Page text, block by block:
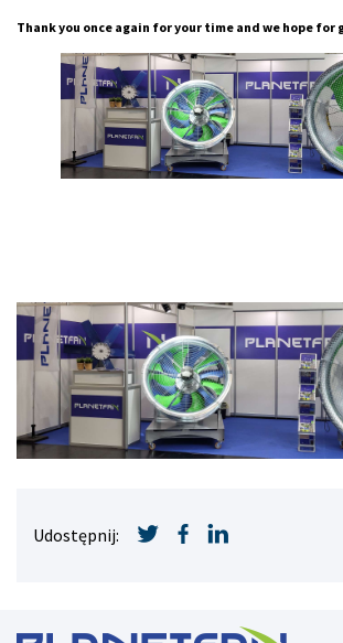
Thank you once again for your time and we hope
Udostępnij: